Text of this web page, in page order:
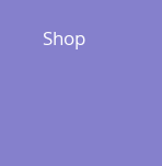
Shop